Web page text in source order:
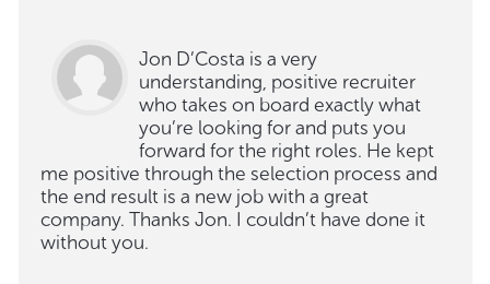
Jon D’Costa is a very
understanding, positive recruiter
who takes on board exactly what
you’re looking for and puts you
forward for the right roles. He kept
me positive through the selection process and
the end result is a new job with a great
company. Thanks Jon. I couldn’t have done it
without you.